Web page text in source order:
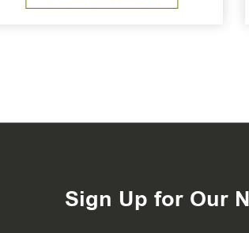
Sign Up for Our